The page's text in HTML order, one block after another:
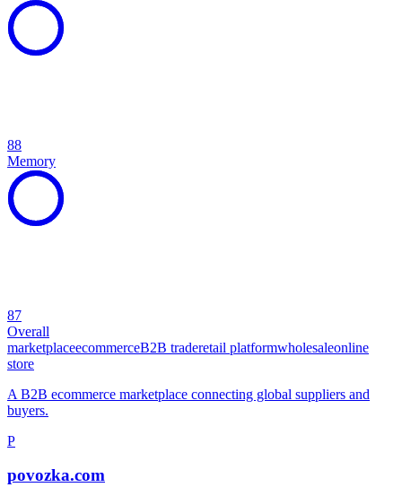
88
Memory
87
Overall
marketplaceecommerceB2B traderetail platformwholesaleonline
store
A B2B ecommerce marketplace connecting global suppliers and
buyers.
P
povozka.com